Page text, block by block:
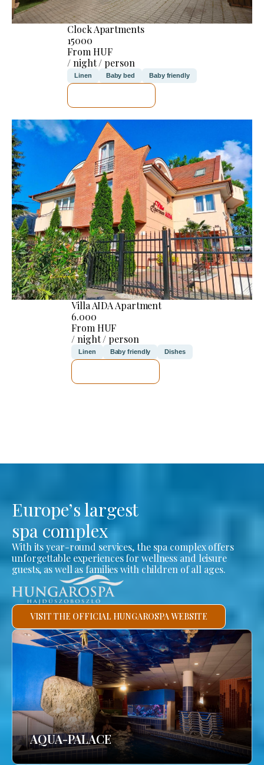
Clock Apartments
15000
From HUF
/ night / person
Linen Baby bed Baby friendly
Villa AIDA Apartment
6.000
From HUF
/ night / person
Linen Baby friendly Dishes
Europe’s largest
spa complex
With its year-round services, the spa complex offers
unforgettable experiences for wellness and leisure
guests, as well as families with children of all ages.
VISIT THE OFFICIAL HUNGAROSPA WEBSITE
AQUA-PALACE